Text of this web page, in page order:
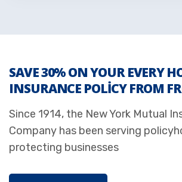
SAVE 30% ON YOUR EVERY
INSURANCE POLICY FROM
Since 1914, the New York Mutual
Company has been serving
protecting businesses